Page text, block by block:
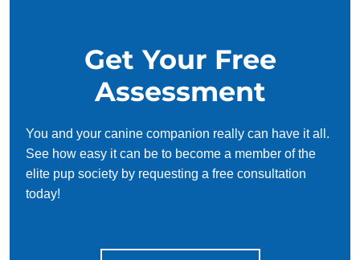
Get Your Free
Assessment
You and your canine companion really can have it all.
See how easy it can be to become a member of the
elite pup society by requesting a free consultation
today!